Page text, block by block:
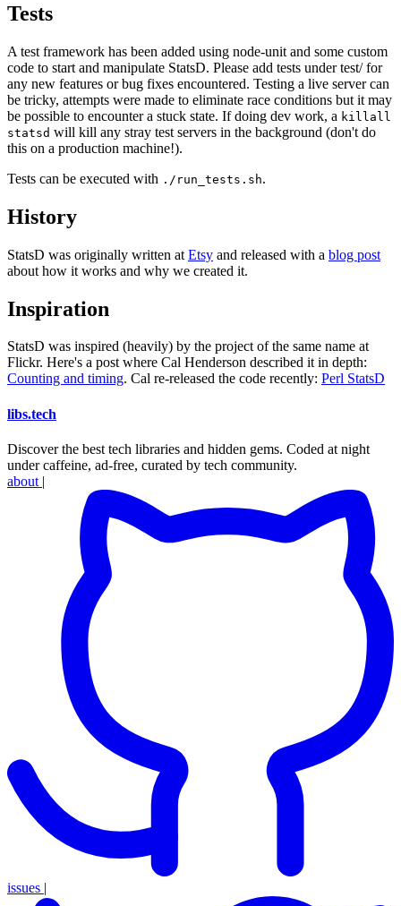
Tests
A test framework has been added using node-unit and some custom
code to start and manipulate StatsD. Please add tests under test/ for
any new features or bug fixes encountered. Testing a live server can
be tricky, attempts were made to eliminate race conditions but it may
be possible to encounter a stuck state. If doing dev work, a killall
statsd will kill any stray test servers in the background (don't do
this on a production machine!).
Tests can be executed with ./run_tests.sh.
History
StatsD was originally written at Etsy and released with a blog post
about how it works and why we created it.
Inspiration
StatsD was inspired (heavily) by the project of the same name at
Flickr. Here's a post where Cal Henderson described it in depth:
Counting and timing. Cal re-released the code recently: Perl StatsD
libs.tech
Discover the best tech libraries and hidden gems. Coded at night
under caffeine, ad-free, curated by tech community.
about |
issues |